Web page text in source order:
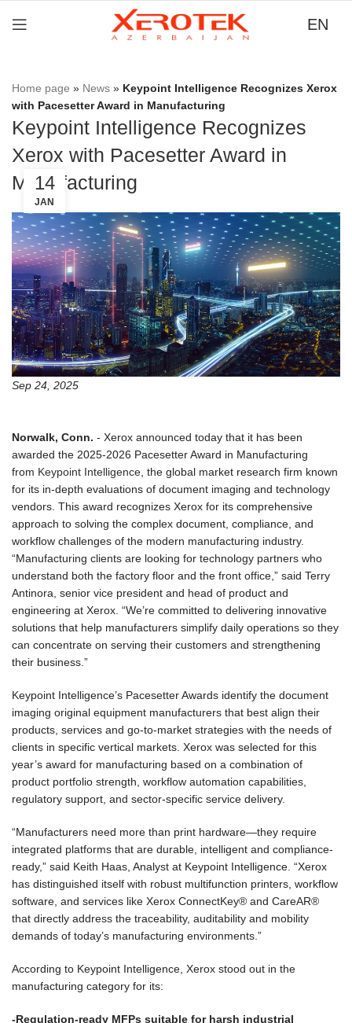
EN
Home page » News » Keypoint Intelligence Recognizes Xerox
with Pacesetter Award in Manufacturing
Keypoint Intelligence Recognizes
Xerox with Pacesetter Award in
Manufacturing
14
JAN
Sep 24, 2025
Norwalk, Conn. - Xerox announced today that it has been
awarded the 2025-2026 Pacesetter Award in Manufacturing
from Keypoint Intelligence , the global market research firm known
for its in-depth evaluations of document imaging and technology
vendors. This award recognizes Xerox for its comprehensive
approach to solving the complex document, compliance, and
workflow challenges of the modern manufacturing industry.
“Manufacturing clients are looking for technology partners who
understand both the factory floor and the front office,” said Terry
Antinora, senior vice president and head of product and
engineering at Xerox. “We’re committed to delivering innovative
solutions that help manufacturers simplify daily operations so they
can concentrate on serving their customers and strengthening
their business.”
Keypoint Intelligence’s Pacesetter Awards identify the document
imaging original equipment manufacturers that best align their
products, services and go-to-market strategies with the needs of
clients in specific vertical markets. Xerox was selected for this
year’s award for manufacturing based on a combination of
product portfolio strength, workflow automation capabilities,
regulatory support, and sector-specific service delivery.
“Manufacturers need more than print hardware—they require
integrated platforms that are durable, intelligent and compliance-
ready,” said Keith Haas, Analyst at Keypoint Intelligence. “Xerox
has distinguished itself with robust multifunction printers, workflow
software, and services like Xerox ConnectKey® and CareAR®
that directly address the traceability, auditability and mobility
demands of today’s manufacturing environments.”
According to Keypoint Intelligence, Xerox stood out in the
manufacturing category for its:
-Regulation-ready MFPs suitable for harsh industrial